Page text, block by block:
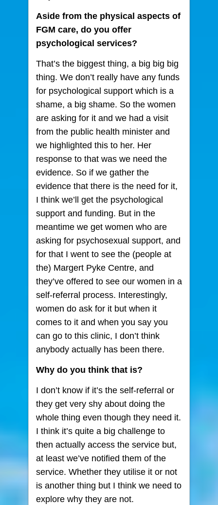
Aside from the physical aspects of
FGM care, do you offer
psychological services?
That’s the biggest thing, a big big big
thing. We don’t really have any funds
for psychological support which is a
shame, a big shame. So the women
are asking for it and we had a visit
from the public health minister and
we highlighted this to her. Her
response to that was we need the
evidence. So if we gather the
evidence that there is the need for it,
I think we’ll get the psychological
support and funding. But in the
meantime we get women who are
asking for psychosexual support, and
for that I went to see the (people at
the) Margert Pyke Centre, and
they’ve offered to see our women in a
self-referral process. Interestingly,
women do ask for it but when it
comes to it and when you say you
can go to this clinic, I don’t think
anybody actually has been there.
Why do you think that is?
I don’t know if it’s the self-referral or
they get very shy about doing the
whole thing even though they need it.
I think it’s quite a big challenge to
then actually access the service but,
at least we’ve notified them of the
service. Whether they utilise it or not
is another thing but I think we need to
explore why they are not.